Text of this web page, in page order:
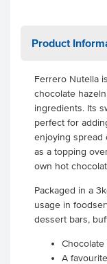
Product
Ferrero Nutella
chocolate
ingredients. Its
perfect for
enjoying spread
as a topping
own hot
Packaged in a
usage in
dessert bars,
Chocolate
A